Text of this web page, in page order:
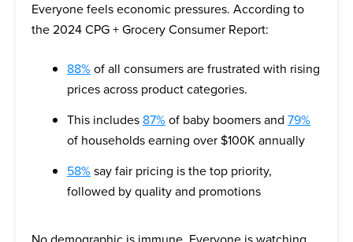
Everyone feels economic pressures. According to
the 2024 CPG + Grocery Consumer Report:
88% of all consumers are frustrated with rising
prices across product categories.
This includes 87% of baby boomers and 79%
of households earning over $100K annually
58% say fair pricing is the top priority,
followed by quality and promotions